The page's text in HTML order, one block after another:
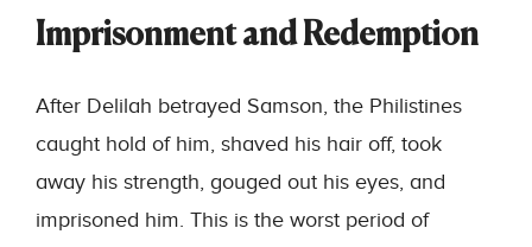
Imprisonment and Redemption
After Delilah betrayed Samson, the Philistines
caught hold of him, shaved his hair off, took
away his strength, gouged out his eyes, and
imprisoned him. This is the worst period of